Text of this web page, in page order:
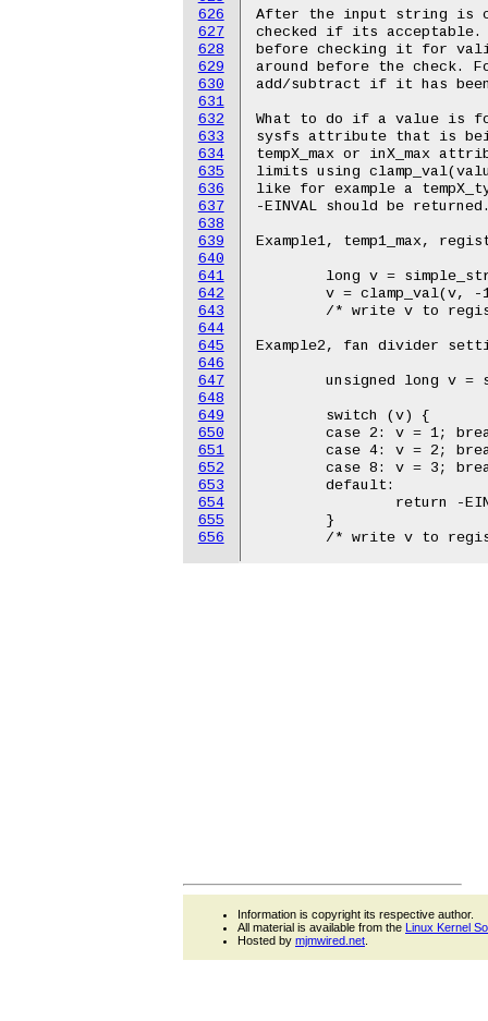
626
627
628
629
630
631
632
633
634
635
636
637
638
639
640
641
642
643
644
645
646
647
648
649
650
651
652
653
654
655
656
Information is copyright its respective author.
All material is available from the Linux Kernel
Hosted by mjmwired.net